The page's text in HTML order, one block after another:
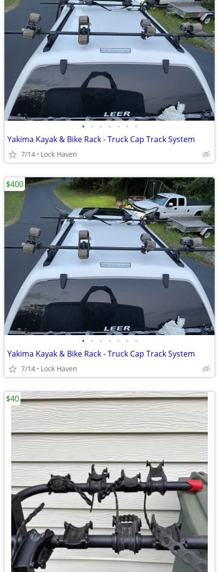
• • • • • • •
Yakima Kayak & Bike Rack - Truck Cap Track System
7/14 Lock Haven
• • • • • • •
Yakima Kayak & Bike Rack - Truck Cap Track System
7/14 Lock Haven
$400
$40